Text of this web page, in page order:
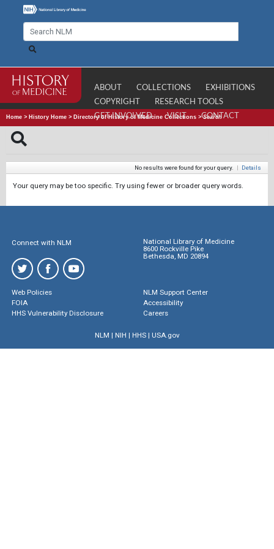
ABOUT COLLECTIONS
EXHIBITIONS
COPYRIGHT
RESEARCH TOOLS
GET INVOLVED
VISIT CONTACT
Home > History Home > Directory of History of Medicine Collections >Search
No results were found for your query. | Details
Your query may be too specific. Try using fewer or broader query words.
Connect with NLM
National Library of Medicine
8600 Rockville Pike
Bethesda, MD 20894
Web Policies
FOIA
HHS Vulnerability Disclosure
NLM Support Center
Accessibility
Careers
NLM | NIH | HHS| USA.gov